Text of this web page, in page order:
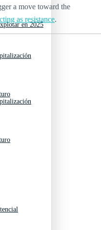
en 2025
a move toward the
as resistance.